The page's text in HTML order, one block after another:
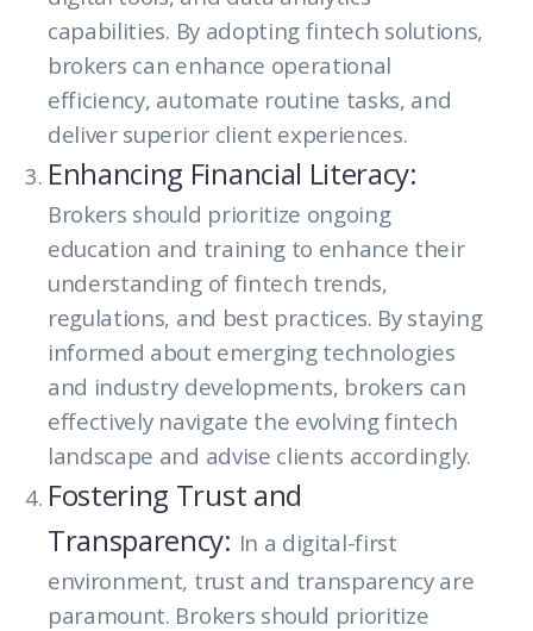
capabilities. By adopting fintech solutions,
brokers can enhance operational
efficiency, automate routine tasks, and
deliver superior client experiences.
Enhancing Financial Literacy:
Brokers should prioritize ongoing
education and training to enhance their
understanding of fintech trends,
regulations, and best practices. By staying
informed about emerging technologies
and industry developments, brokers can
effectively navigate the evolving fintech
landscape and advise clients accordingly.
Fostering Trust and
Transparency: In a digital-first
environment, trust and transparency are
paramount. Brokers should prioritize